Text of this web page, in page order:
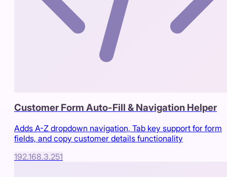
Customer Form Auto-Fill & Navigation Helper
Adds A-Z dropdown navigation, Tab key support for form
fields, and copy customer details functionality
192.168.3.251